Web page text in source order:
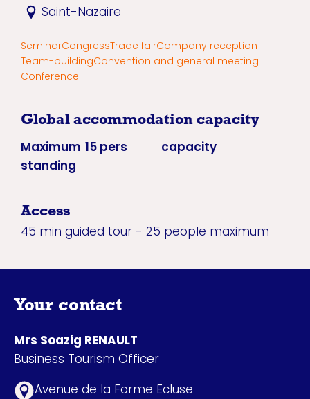
Saint-Nazaire
SeminarCongressTrade fairCompany reception
Team-buildingConvention and general meeting
Conference
Global accommodation capacity
Maximum
standing
capacity
15 pers
Access
45 min guided tour - 25 people maximum
Your contact
Mrs Soazig RENAULT
Business Tourism Officer
Avenue de la Forme Ecluse